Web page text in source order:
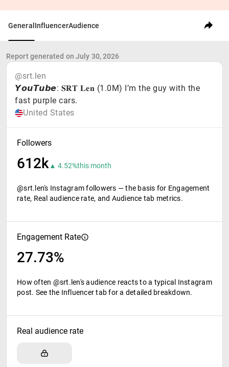
General InfluencerAudience
Report generated on July 30, 2026
@srt.len
𝙔𝙤𝙪𝙏𝙪𝙗𝙚: 𝐒𝐑𝐓 𝐋𝐞𝐧 (1.0M) I’m the guy with the
fast purple cars.
United States
Followers
612k▲ 4.52%this month
@srt.len's Instagram followers — the basis for Engagement
rate, Real audience rate, and Audience tab metrics.
Engagement Rate
27.73%
How often @srt.len's audience reacts to a typical Instagram
post. See the Influencer tab for a detailed breakdown.
Real audience rate